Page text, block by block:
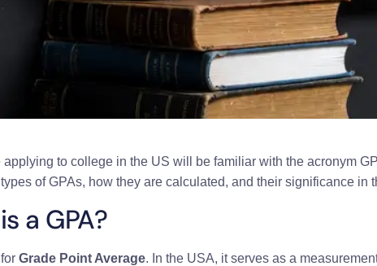
applying to college in the US will be familiar with the acronym
of GPAs, how they are calculated, and their significance in
a GPA?
Grade Point Average. In the USA, it serves as a